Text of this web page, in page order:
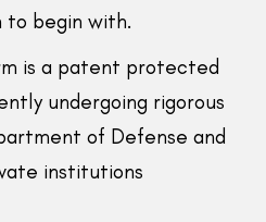
to begin with.
is a patent protected
undergoing rigorous
of Defense and
institutions